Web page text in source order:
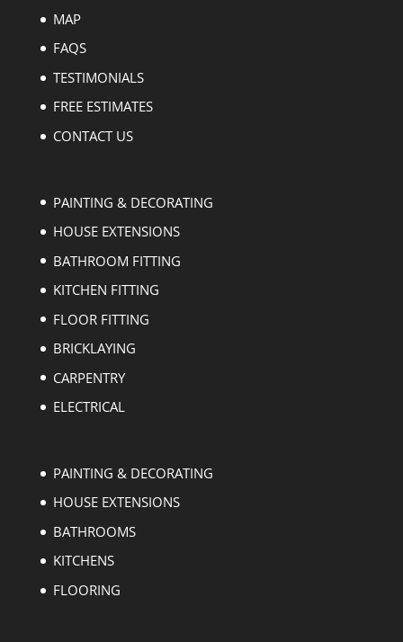
MAP
FAQS
TESTIMONIALS
FREE ESTIMATES
CONTACT US
PAINTING & DECORATING
HOUSE EXTENSIONS
BATHROOM FITTING
KITCHEN FITTING
FLOOR FITTING
BRICKLAYING
CARPENTRY
ELECTRICAL
PAINTING & DECORATING
HOUSE EXTENSIONS
BATHROOMS
KITCHENS
FLOORING